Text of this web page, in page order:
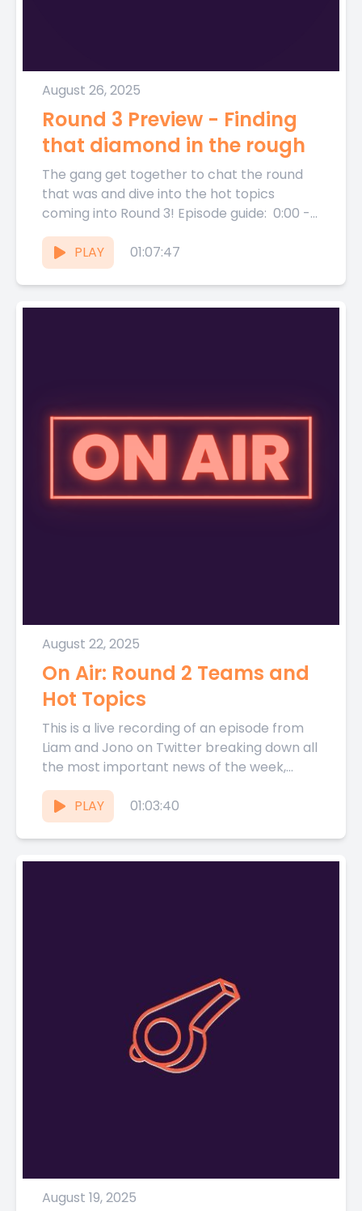
August 26, 2025
Round 3 Preview - Finding
that diamond in the rough
The gang get together to chat the round
that was and dive into the hot topics
coming into Round 3! Episode guide: 0:00 -...
PLAY 01:07:47
August 22, 2025
On Air: Round 2 Teams and
Hot Topics
This is a live recording of an episode from
Liam and Jono on Twitter breaking down all
the most important news of the week,...
PLAY 01:03:40
August 19, 2025